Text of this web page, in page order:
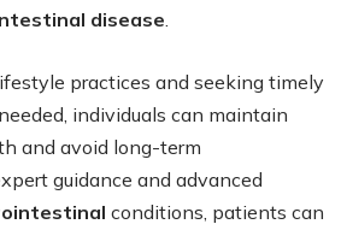
disease
practices and seeking timely
individuals can maintain
and avoid long-term
guidance and advanced
conditions, patients can